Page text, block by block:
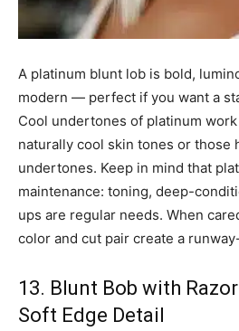
A platinum blunt lob is bold,
modern — perfect if you want a
Cool undertones of platinum
naturally cool skin tones or those
undertones. Keep in mind that
maintenance: toning, deep-
ups are regular needs. When
color and cut pair create a
13. Blunt Bob with
Soft Edge Detail